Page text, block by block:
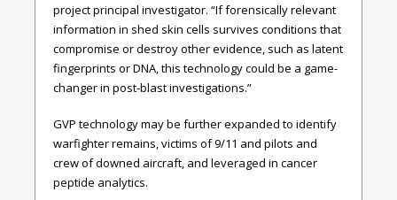
project principal investigator. “If forensically relevant
information in shed skin cells survives conditions that
compromise or destroy other evidence, such as latent
fingerprints or DNA, this technology could be a game-
changer in post-blast investigations.”
GVP technology may be further expanded to identify
warfighter remains, victims of 9/11 and pilots and
crew of downed aircraft, and leveraged in cancer
peptide analytics.